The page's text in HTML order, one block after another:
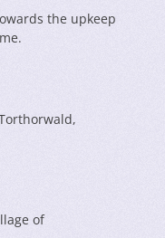
the upkeep
of